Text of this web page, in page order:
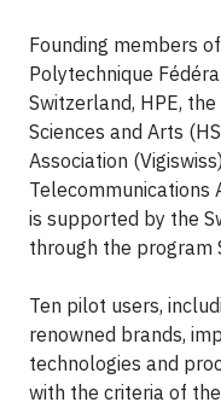
Founding members
Polytechnique
Switzerland, HPE,
Sciences and Arts
Association
Telecommunications
is supported by the
through the program
Ten pilot users,
renowned brands,
technologies and
with the criteria of